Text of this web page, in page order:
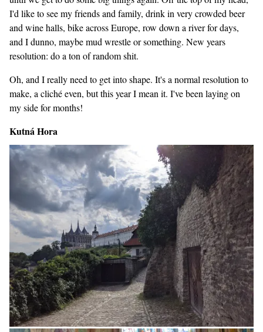
I'd like to see my friends and family, drink in very crowded beer
and wine halls, bike across Europe, row down a river for days,
and I dunno, maybe mud wrestle or something. New years
resolution: do a ton of random shit.
Oh, and I really need to get into shape. It's a normal resolution to
make, a cliché even, but this year I mean it. I've been laying on
my side for months!
Kutná Hora